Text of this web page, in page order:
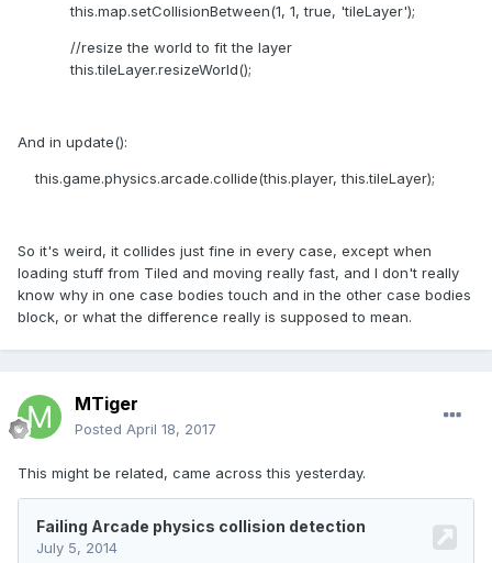
this.map.setCollisionBetween(1, 1, true, 'tileLayer');
//resize the world to fit the layer
this.tileLayer.resizeWorld();
And in update():
this.game.physics.arcade.collide(this.player, this.tileLayer);
So it's weird, it collides just fine in every case, except when
loading stuff from Tiled and moving really fast, and I don't really
know why in one case bodies touch and in the other case bodies
block, or what the difference really is supposed to mean.
MTiger
Posted April 18, 2017
This might be related, came across this yesterday.